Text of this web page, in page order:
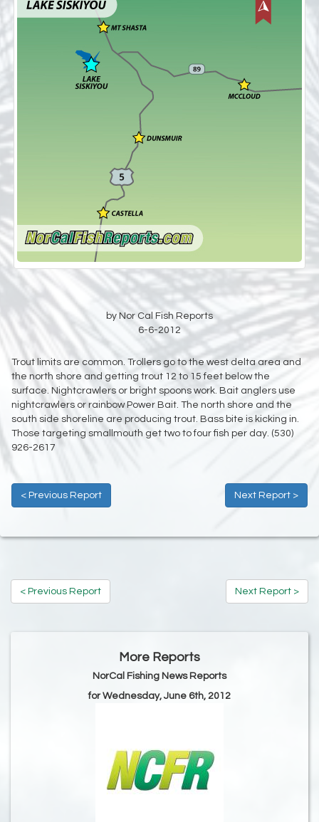
by Nor Cal Fish Reports
6-6-2012
Trout limits are common. Trollers go to the west delta area and
the north shore and getting trout 12 to 15 feet below the
surface. Nightcrawlers or bright spoons work. Bait anglers use
nightcrawlers or rainbow Power Bait. The north shore and the
south side shoreline are producing trout. Bass bite is kicking in.
Those targeting smallmouth get two to four fish per day. (530)
926-2617
< Previous Report Next Report >
< Previous Report Next Report >
More Reports
NorCal Fishing News Reports
for Wednesday, June 6th, 2012